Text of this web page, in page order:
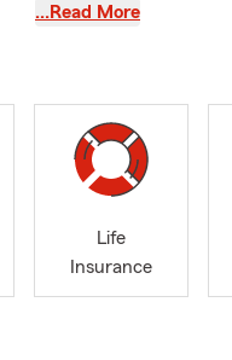
liability, and
serves
and trade-
ask.
…Read More
Life
Insurance